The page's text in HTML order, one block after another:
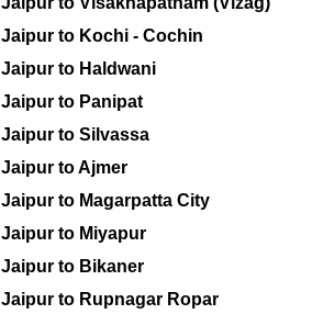
Jaipur to Kochi - Cochin
Jaipur to Haldwani
Jaipur to Panipat
Jaipur to Silvassa
Jaipur to Ajmer
Jaipur to Magarpatta City
Jaipur to Miyapur
Jaipur to Bikaner
Jaipur to Rupnagar Ropar